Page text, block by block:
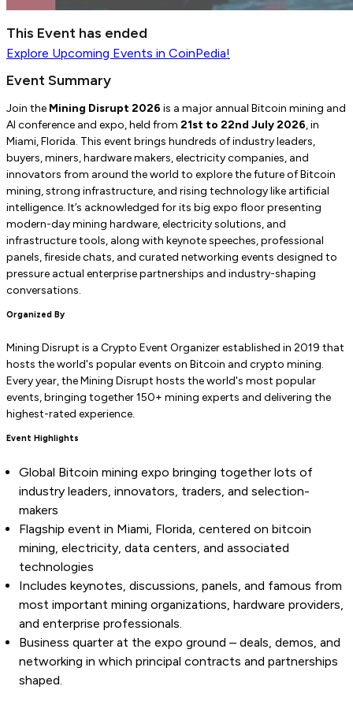
This Event has ended
Explore Upcoming Events in CoinPedia!
Event Summary
Join the Mining Disrupt 2026 is a major annual Bitcoin mining and
AI conference and expo, held from 21st to 22nd July 2026, in
Miami, Florida. This event brings hundreds of industry leaders,
buyers, miners, hardware makers, electricity companies, and
innovators from around the world to explore the future of Bitcoin
mining, strong infrastructure, and rising technology like artificial
intelligence. It’s acknowledged for its big expo floor presenting
modern-day mining hardware, electricity solutions, and
infrastructure tools, along with keynote speeches, professional
panels, fireside chats, and curated networking events designed to
pressure actual enterprise partnerships and industry-shaping
conversations.
Organized By
Mining Disrupt is a Crypto Event Organizer established in 2019 that
hosts the world's popular events on Bitcoin and crypto mining.
Every year, the Mining Disrupt hosts the world's most popular
events, bringing together 150+ mining experts and delivering the
highest-rated experience.
Event Highlights
Global Bitcoin mining expo bringing together lots of
industry leaders, innovators, traders, and selection-
makers
Flagship event in Miami, Florida, centered on bitcoin
mining, electricity, data centers, and associated
technologies
Includes keynotes, discussions, panels, and famous from
most important mining organizations, hardware providers,
and enterprise professionals.
Business quarter at the expo ground – deals, demos, and
networking in which principal contracts and partnerships
shaped.